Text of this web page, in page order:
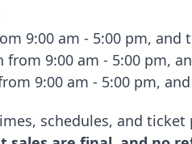
9:00 am - 5:00 pm,
from 9:00 am - 5:00 pm,
9:00 am - 5:00 pm,
schedules, and